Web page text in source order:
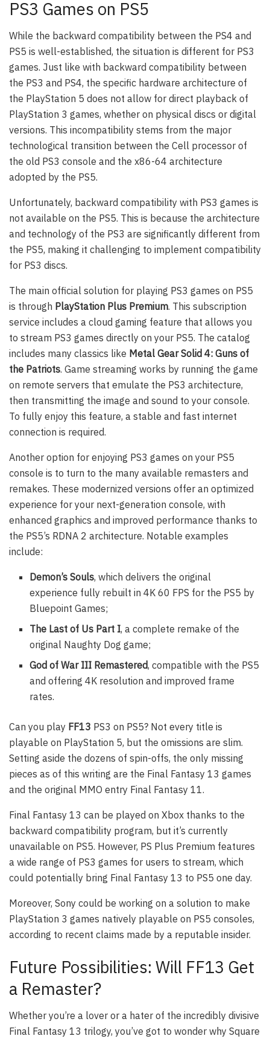
PS3 Games on PS5
While the backward compatibility between the PS4 and
PS5 is well-established, the situation is different for PS3
games. Just like with backward compatibility between
the PS3 and PS4, the specific hardware architecture of
the PlayStation 5 does not allow for direct playback of
PlayStation 3 games, whether on physical discs or digital
versions. This incompatibility stems from the major
technological transition between the Cell processor of
the old PS3 console and the x86-64 architecture
adopted by the PS5.
Unfortunately, backward compatibility with PS3 games is
not available on the PS5. This is because the architecture
and technology of the PS3 are significantly different from
the PS5, making it challenging to implement compatibility
for PS3 discs.
The main official solution for playing PS3 games on PS5
is through PlayStation Plus Premium. This subscription
service includes a cloud gaming feature that allows you
to stream PS3 games directly on your PS5. The catalog
includes many classics like Metal Gear Solid 4: Guns of
the Patriots. Game streaming works by running the game
on remote servers that emulate the PS3 architecture,
then transmitting the image and sound to your console.
To fully enjoy this feature, a stable and fast internet
connection is required.
Another option for enjoying PS3 games on your PS5
console is to turn to the many available remasters and
remakes. These modernized versions offer an optimized
experience for your next-generation console, with
enhanced graphics and improved performance thanks to
the PS5’s RDNA 2 architecture. Notable examples
include:
Demon’s Souls, which delivers the original
experience fully rebuilt in 4K 60 FPS for the PS5 by
Bluepoint Games;
The Last of Us Part I, a complete remake of the
original Naughty Dog game;
God of War III Remastered, compatible with the PS5
and offering 4K resolution and improved frame
rates.
Can you play FF13 PS3 on PS5? Not every title is
playable on PlayStation 5, but the omissions are slim.
Setting aside the dozens of spin-offs, the only missing
pieces as of this writing are the Final Fantasy 13 games
and the original MMO entry Final Fantasy 11.
Final Fantasy 13 can be played on Xbox thanks to the
backward compatibility program, but it’s currently
unavailable on PS5. However, PS Plus Premium features
a wide range of PS3 games for users to stream, which
could potentially bring Final Fantasy 13 to PS5 one day.
Moreover, Sony could be working on a solution to make
PlayStation 3 games natively playable on PS5 consoles,
according to recent claims made by a reputable insider.
Future Possibilities: Will FF13 Get
a Remaster?
Whether you’re a lover or a hater of the incredibly divisive
Final Fantasy 13 trilogy, you’ve got to wonder why Square